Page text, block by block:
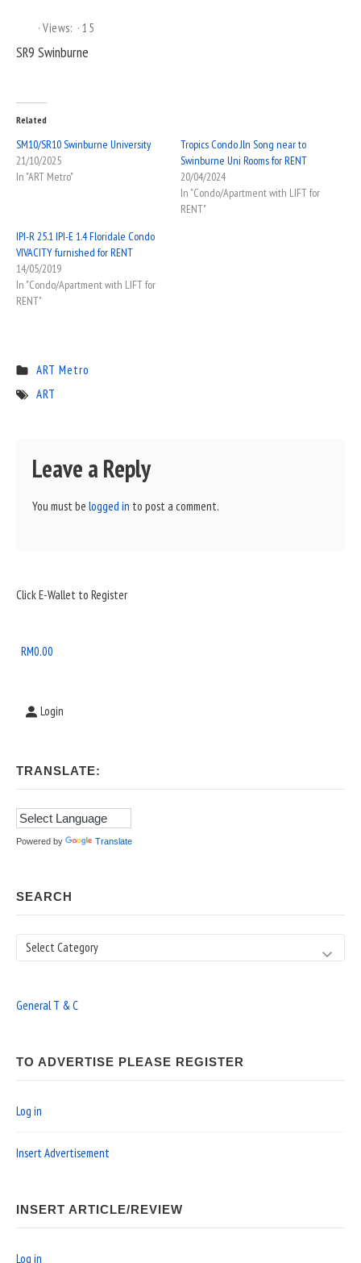
Views: 15
SR9 Swinburne
Related
SM10/SR10 Swinburne University
21/10/2025
In "ART Metro"
Tropics Condo Jln Song near to
Swinburne Uni Rooms for RENT
20/04/2024
In "Condo/Apartment with LIFT for
RENT"
IPI-R 25.1 IPI-E 1.4 Floridale Condo
VIVACITY furnished for RENT
14/05/2019
In "Condo/Apartment with LIFT for
RENT"
ART Metro
ART
Leave a Reply
You must be logged in to post a comment.
Sidebar
Area
Click E-Wallet to Register
RM0.00
Login
TRANSLATE:
Powered by Translate
SEARCH
Search
General T & C
TO ADVERTISE PLEASE REGISTER
Log in
Insert Advertisement
INSERT ARTICLE/REVIEW
Log in